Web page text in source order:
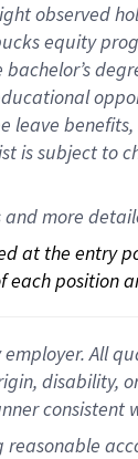
observed
equity
leave
is subject to
and more
at the entry
each position
All